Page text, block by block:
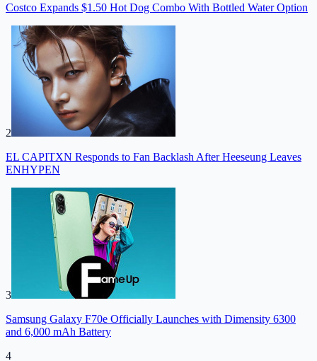
Costco Expands $1.50 Hot Dog Combo With Bottled Water Option
2
EL CAPITXN Responds to Fan Backlash After Heeseung Leaves
ENHYPEN
3
Samsung Galaxy F70e Officially Launches with Dimensity 6300
and 6,000 mAh Battery
4